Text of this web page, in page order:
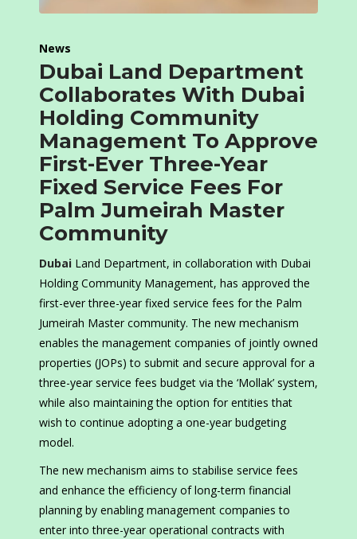
News
Dubai Land Department
Collaborates With Dubai
Holding Community
Management To Approve
First-Ever Three-Year
Fixed Service Fees For
Palm Jumeirah Master
Community
Dubai Land Department, in collaboration with Dubai
Holding Community Management, has approved the
first-ever three-year fixed service fees for the Palm
Jumeirah Master community. The new mechanism
enables the management companies of jointly owned
properties (JOPs) to submit and secure approval for a
three-year service fees budget via the ‘Mollak’ system,
while also maintaining the option for entities that
wish to continue adopting a one-year budgeting
model.
The new mechanism aims to stabilise service fees
and enhance the efficiency of long-term financial
planning by enabling management companies to
enter into three-year operational contracts with